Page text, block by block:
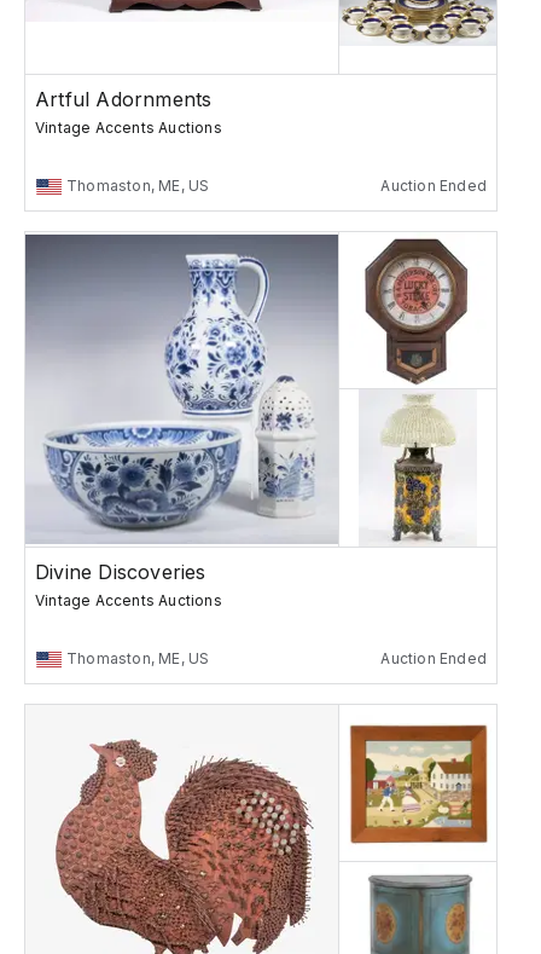
Artful Adornments
Vintage Accents Auctions
Thomaston, ME, US Auction Ended
Divine Discoveries
Vintage Accents Auctions
Thomaston, ME, US Auction Ended